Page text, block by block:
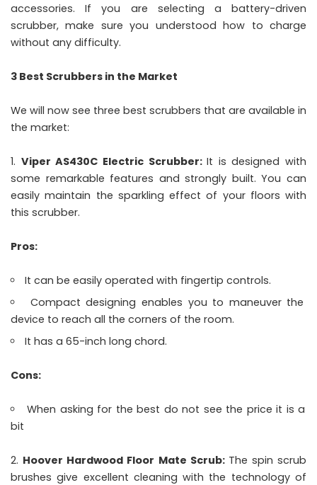
accessories. If you are selecting a battery-driven
scrubber, make sure you understood how to charge
without any difficulty.
3 Best Scrubbers in the Market
We will now see three best scrubbers that are available in
the market:
Viper AS430C Electric Scrubber:It is designed with
some remarkable features and strongly built. You can
easily maintain the sparkling effect of your floors with
this scrubber.
Pros:
It can be easily operated with fingertip controls.
Compact designing enables you to maneuver the
device to reach all the corners of the room.
It has a 65-inch long chord.
Cons:
When asking for the best do not see the price it is a
bit
Hoover Hardwood Floor Mate Scrub: The spin scrub
brushes give excellent cleaning with the technology of